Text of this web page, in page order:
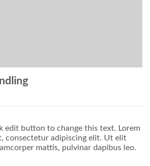
edit button to change this text. Lorem
consectetur adipiscing elit. Ut elit
mattis, pulvinar dapibus leo.